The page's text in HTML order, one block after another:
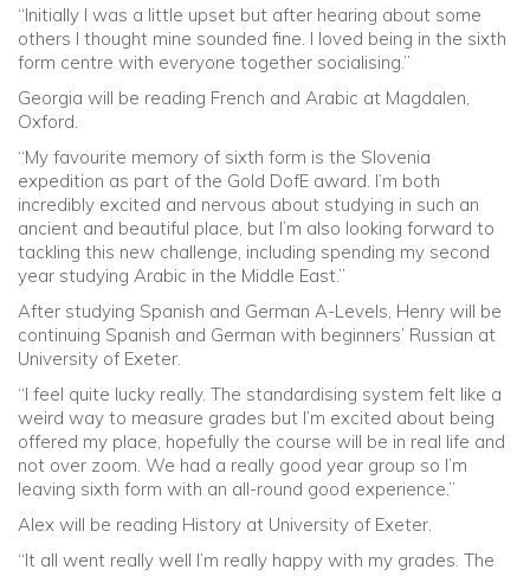
“Initially I was a little upset but after hearing about some
others I thought mine sounded fine. I loved being in the sixth
form centre with everyone together socialising.”
Georgia will be reading French and Arabic at Magdalen,
Oxford.
“My favourite memory of sixth form is the Slovenia
expedition as part of the Gold DofE award. I’m both
incredibly excited and nervous about studying in such an
ancient and beautiful place, but I’m also looking forward to
tackling this new challenge, including spending my second
year studying Arabic in the Middle East.”
After studying Spanish and German A-Levels, Henry will be
continuing Spanish and German with beginners’ Russian at
University of Exeter.
“I feel quite lucky really. The standardising system felt like a
weird way to measure grades but I’m excited about being
offered my place, hopefully the course will be in real life and
not over zoom. We had a really good year group so I’m
leaving sixth form with an all-round good experience.”
Alex will be reading History at University of Exeter.
“It all went really well I’m really happy with my grades. The